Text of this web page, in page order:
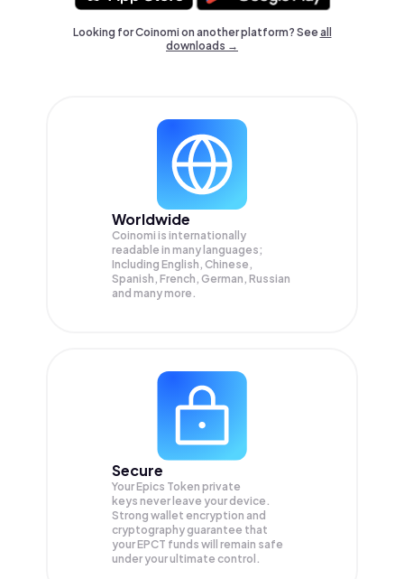
Looking for Coinomi on another platform? Seeall
downloads →
Worldwide
Coinomi is internationally
readable in many languages;
Including English, Chinese,
Spanish, French, German, Russian
and many more.
Secure
Your Epics Token private
keys never leave your device.
Strong wallet encryption and
cryptography guarantee that
yourEPCT funds will remain safe
under your ultimate control.